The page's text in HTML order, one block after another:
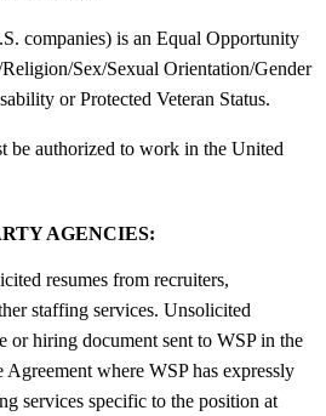
companies) is an Equal Opportunity
Sex/Sexual Orientation/Gender
or Protected Veteran Status.
be authorized to work in the United
AGENCIES:
resumes from recruiters,
staffing services. Unsolicited
or hiring document sent to WSP in the
Agreement where WSP has expressly
services specific to the position at